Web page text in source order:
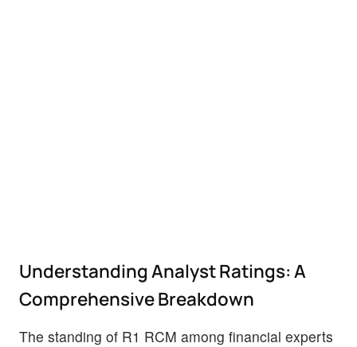
Understanding Analyst Ratings: A
Comprehensive Breakdown
The standing of R1 RCM among financial experts